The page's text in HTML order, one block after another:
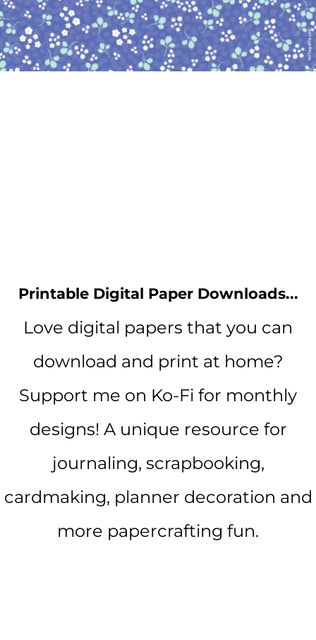
Printable Digital Paper Downloads...
Love digital papers that you can
download and print at home?
Support me on Ko-Fi for monthly
designs! A unique resource for
journaling, scrapbooking,
cardmaking, planner decoration and
more papercrafting fun.